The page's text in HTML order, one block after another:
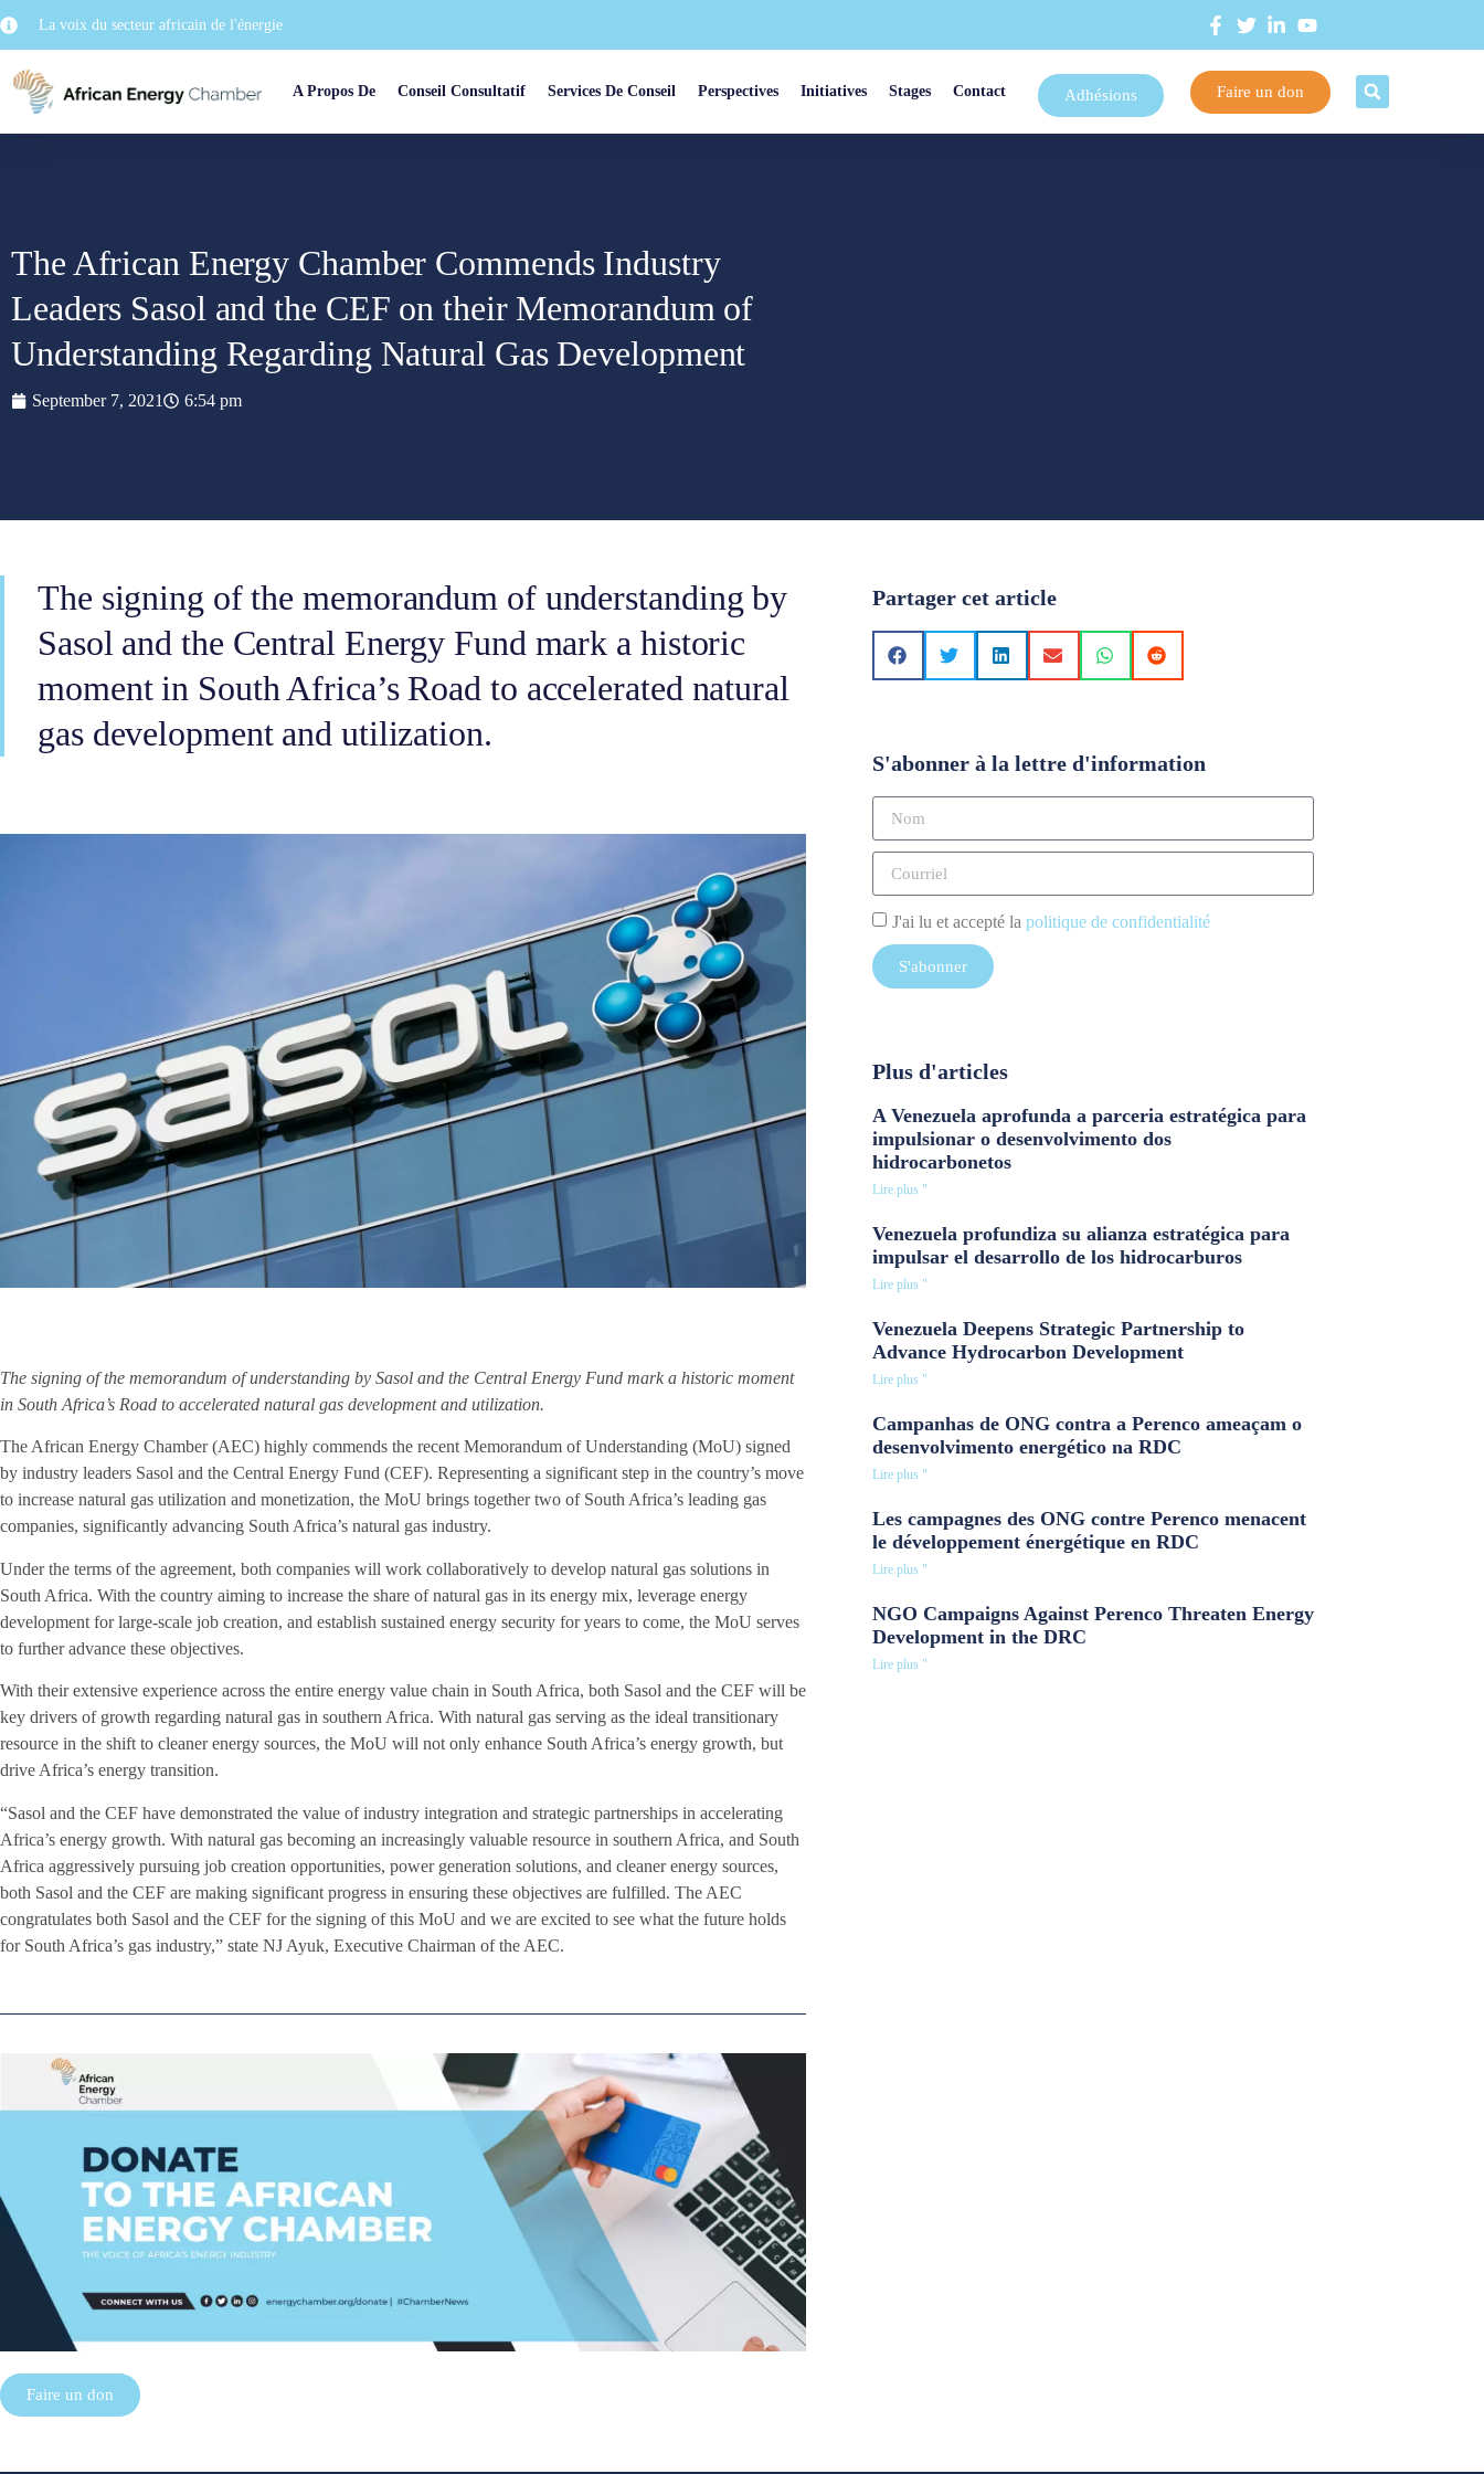
La voix du secteur africain de l'énergie
A Propos De Conseil Consultatif Services De Conseil Perspectives Initiatives Stages Contact Adhésions Faire un don
The African Energy Chamber Commends Industry
Leaders Sasol and the CEF on their Memorandum of
Understanding Regarding Natural Gas Development
September 7, 2021 6:54 pm
The signing of the memorandum of understanding by
Sasol and the Central Energy Fund mark a historic
moment in South Africa’s Road to accelerated natural
gas development and utilization.
The signing of the memorandum of understanding by Sasol and the Central Energy Fund mark a historic moment
in South Africa’s Road to accelerated natural gas development and utilization.
The African Energy Chamber (AEC) highly commends the recent Memorandum of Understanding (MoU) signed
by industry leaders Sasol and the Central Energy Fund (CEF). Representing a significant step in the country’s move
to increase natural gas utilization and monetization, the MoU brings together two of South Africa’s leading gas
companies, significantly advancing South Africa’s natural gas industry.
Under the terms of the agreement, both companies will work collaboratively to develop natural gas solutions in
South Africa. With the country aiming to increase the share of natural gas in its energy mix, leverage energy
development for large-scale job creation, and establish sustained energy security for years to come, the MoU serves
to further advance these objectives.
With their extensive experience across the entire energy value chain in South Africa, both Sasol and the CEF will be
key drivers of growth regarding natural gas in southern Africa. With natural gas serving as the ideal transitionary
resource in the shift to cleaner energy sources, the MoU will not only enhance South Africa’s energy growth, but
drive Africa’s energy transition.
“Sasol and the CEF have demonstrated the value of industry integration and strategic partnerships in accelerating
Africa’s energy growth. With natural gas becoming an increasingly valuable resource in southern Africa, and South
Africa aggressively pursuing job creation opportunities, power generation solutions, and cleaner energy sources,
both Sasol and the CEF are making significant progress in ensuring these objectives are fulfilled. The AEC
congratulates both Sasol and the CEF for the signing of this MoU and we are excited to see what the future holds
for South Africa’s gas industry,” state NJ Ayuk, Executive Chairman of the AEC.
Faire un don
Partager cet article
S'abonner à la lettre d'information
J'ai lu et accepté la politique de confidentialité
S'abonner
Plus d'articles
A Venezuela aprofunda a parceria estratégica para
impulsionar o desenvolvimento dos
hidrocarbonetos
Lire plus "
Venezuela profundiza su alianza estratégica para
impulsar el desarrollo de los hidrocarburos
Lire plus "
Venezuela Deepens Strategic Partnership to
Advance Hydrocarbon Development
Lire plus "
Campanhas de ONG contra a Perenco ameaçam o
desenvolvimento energético na RDC
Lire plus "
Les campagnes des ONG contre Perenco menacent
le développement énergétique en RDC
Lire plus "
NGO Campaigns Against Perenco Threaten Energy
Development in the DRC
Lire plus "